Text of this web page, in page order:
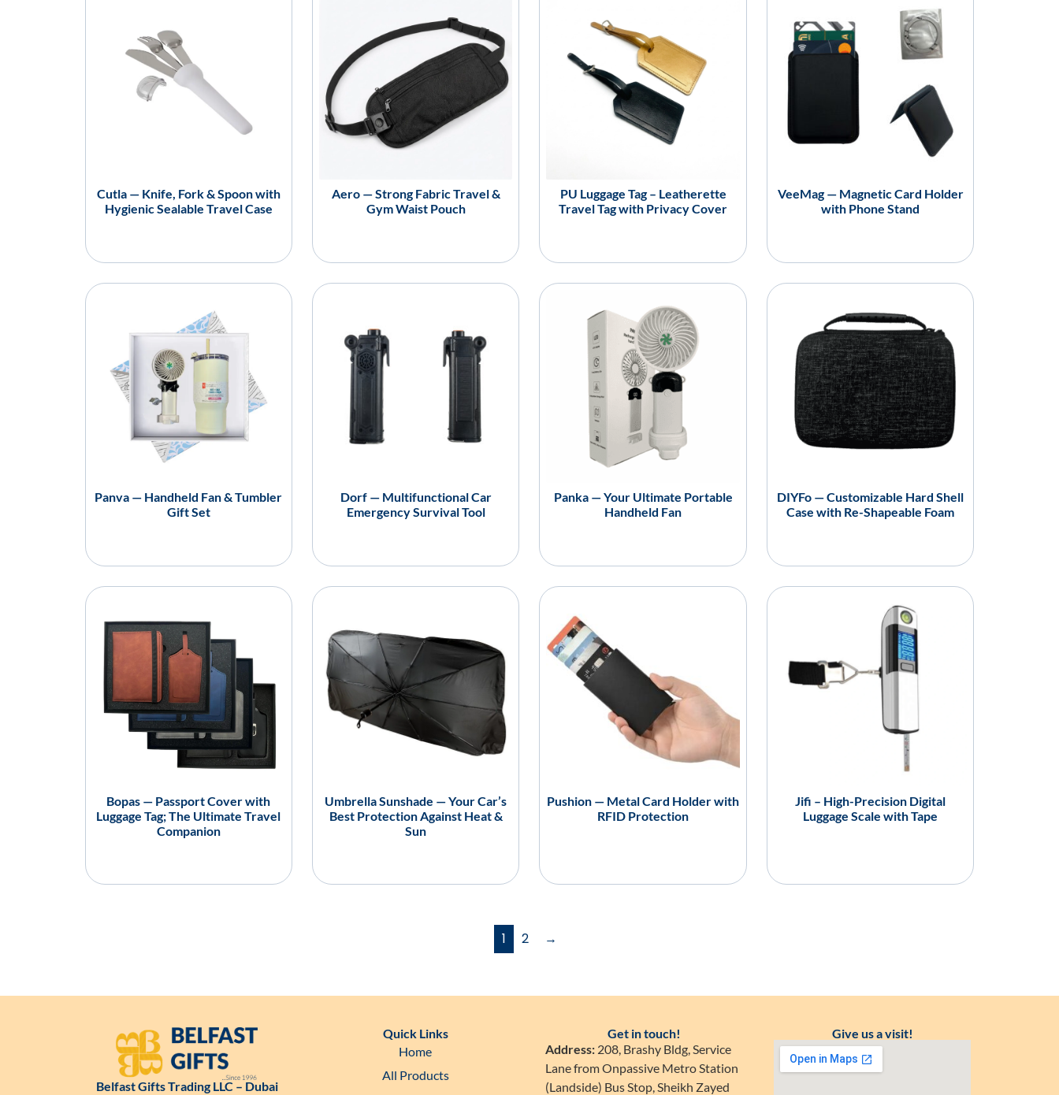
Cutla — Knife, Fork & Spoon with
Hygienic Sealable Travel Case
Aero — Strong Fabric Travel &
Gym Waist Pouch
PU Luggage Tag – Leatherette
Travel Tag with Privacy Cover
VeeMag — Magnetic Card Holder
with Phone Stand
Panva — Handheld Fan & Tumbler
Gift Set
Dorf — Multifunctional Car
Emergency Survival Tool
Panka — Your Ultimate Portable
Handheld Fan
DIYFo — Customizable Hard Shell
Case with Re-Shapeable Foam
Bopas — Passport Cover with
Luggage Tag; The Ultimate Travel
Companion
Umbrella Sunshade — Your Car’s
Best Protection Against Heat &
Sun
Pushion — Metal Card Holder with
RFID Protection
Jifi – High-Precision Digital
Luggage Scale with Tape
1 2 →
Belfast Gifts Trading LLC – Dubai
Quick Links
Home
All Products
Get in touch!
Address: 208, Brashy Bldg, Service
Lane from Onpassive Metro Station
(Landside) Bus Stop, Sheikh Zayed
Give us a visit!